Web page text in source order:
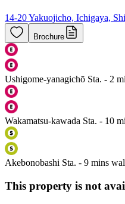
14-20 Yakuojicho, Ichigaya,
Brochure
Ushigome-yanagichō Sta. - 2
Wakamatsu-kawada Sta. - 10
Akebonobashi Sta. - 9 mins
This property is not